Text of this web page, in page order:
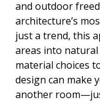
and outdoor
architecture’s
just a trend, this
areas into
material choices
design can make
another